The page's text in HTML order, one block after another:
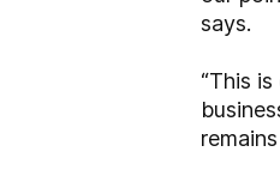
says.
“This